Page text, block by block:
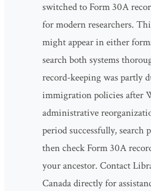
switched to Form 30A
for modern researchers.
might appear in either
search both systems
record-keeping was partly
immigration policies after
administrative
period successfully, search
then check Form 30A
your ancestor. Contact
Canada directly for